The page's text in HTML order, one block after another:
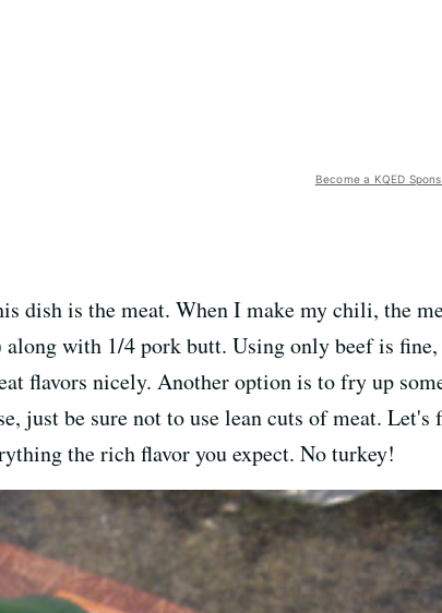
Become a KQED
dish is the meat. When I make my chili, the
with 1/4 pork butt. Using only beef is
flavors nicely. Another option is to fry up
just be sure not to use lean cuts of meat.
the rich flavor you expect. No turkey!